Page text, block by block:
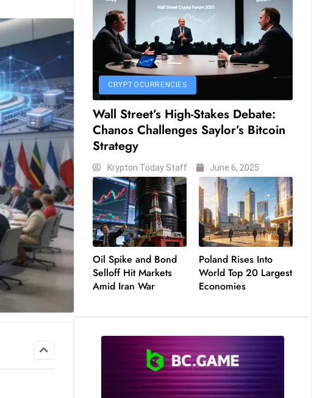
CRYPTOCURRENCIES
Wall Street’s High-Stakes Debate:
Chanos Challenges Saylor’s Bitcoin
Strategy
Krypton Today Staff June 6, 2025
Oil Spike and Bond
Selloff Hit Markets
Amid Iran War
Poland Rises Into
World Top 20 Largest
Economies